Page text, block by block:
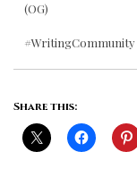
(OG)
#WritingCommunity
Share this: